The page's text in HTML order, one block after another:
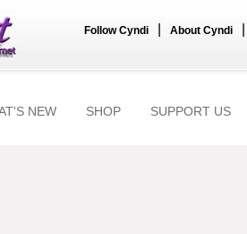
Follow Cyndi About Cyndi
NEW SHOP SUPPORT US